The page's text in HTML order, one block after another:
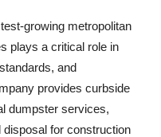
growing metropolitan
plays a critical role in
and
provides curbside
dumpster services,
for construction